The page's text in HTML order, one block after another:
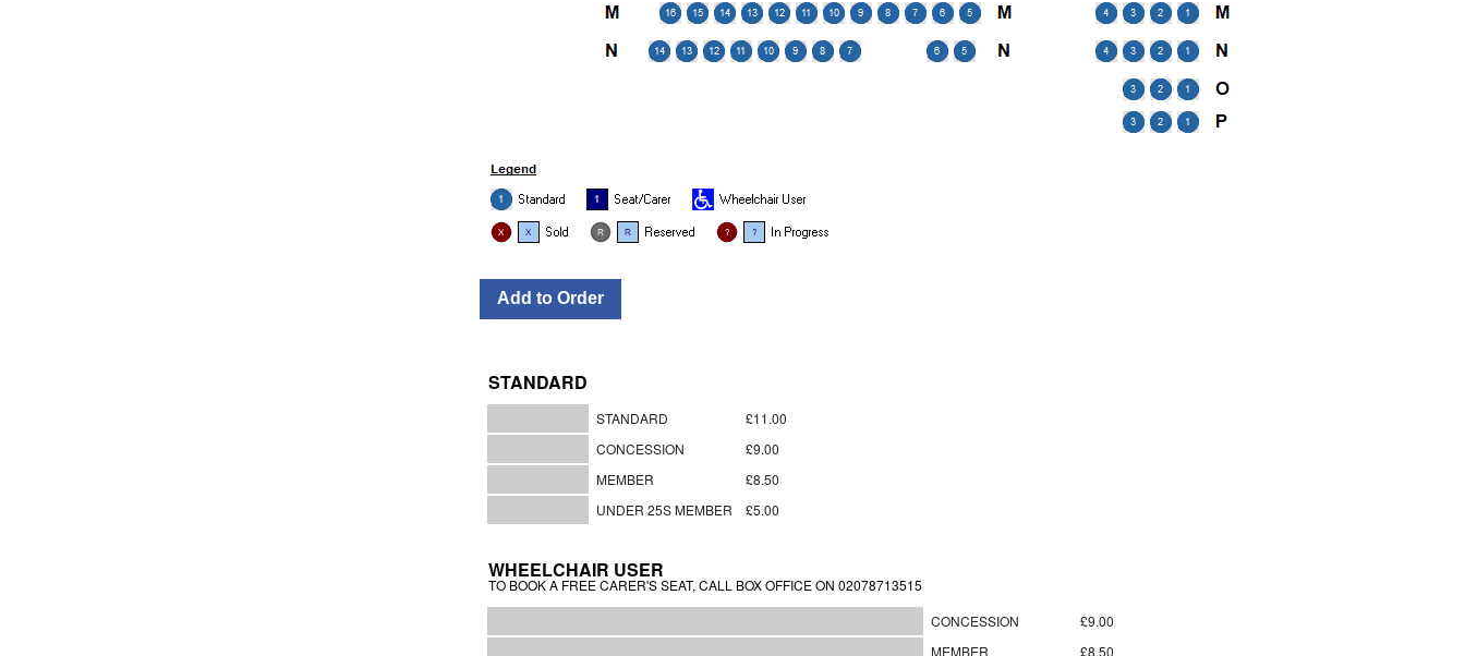
STANDARD
STANDARD
£11.00
CONCESSION
£9.00
MEMBER
£8.50
UNDER 25S MEMBER
£5.00
WHEELCHAIR USER
TO BOOK A FREE CARER'S SEAT, CALL BOX OFFICE ON 02078713515
CONCESSION
£9.00
MEMBER
£8.50